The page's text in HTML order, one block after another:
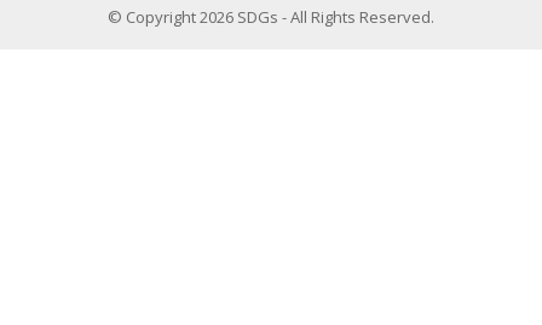
© Copyright 2026 SDGs - All Rights Reserved.